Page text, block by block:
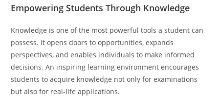
Empowering Students Through Knowledge
Knowledge is one of the most powerful tools a student can
possess. It opens doors to opportunities, expands
perspectives, and enables individuals to make informed
decisions. An inspiring learning environment encourages
students to acquire knowledge not only for examinations
but also for real-life applications.